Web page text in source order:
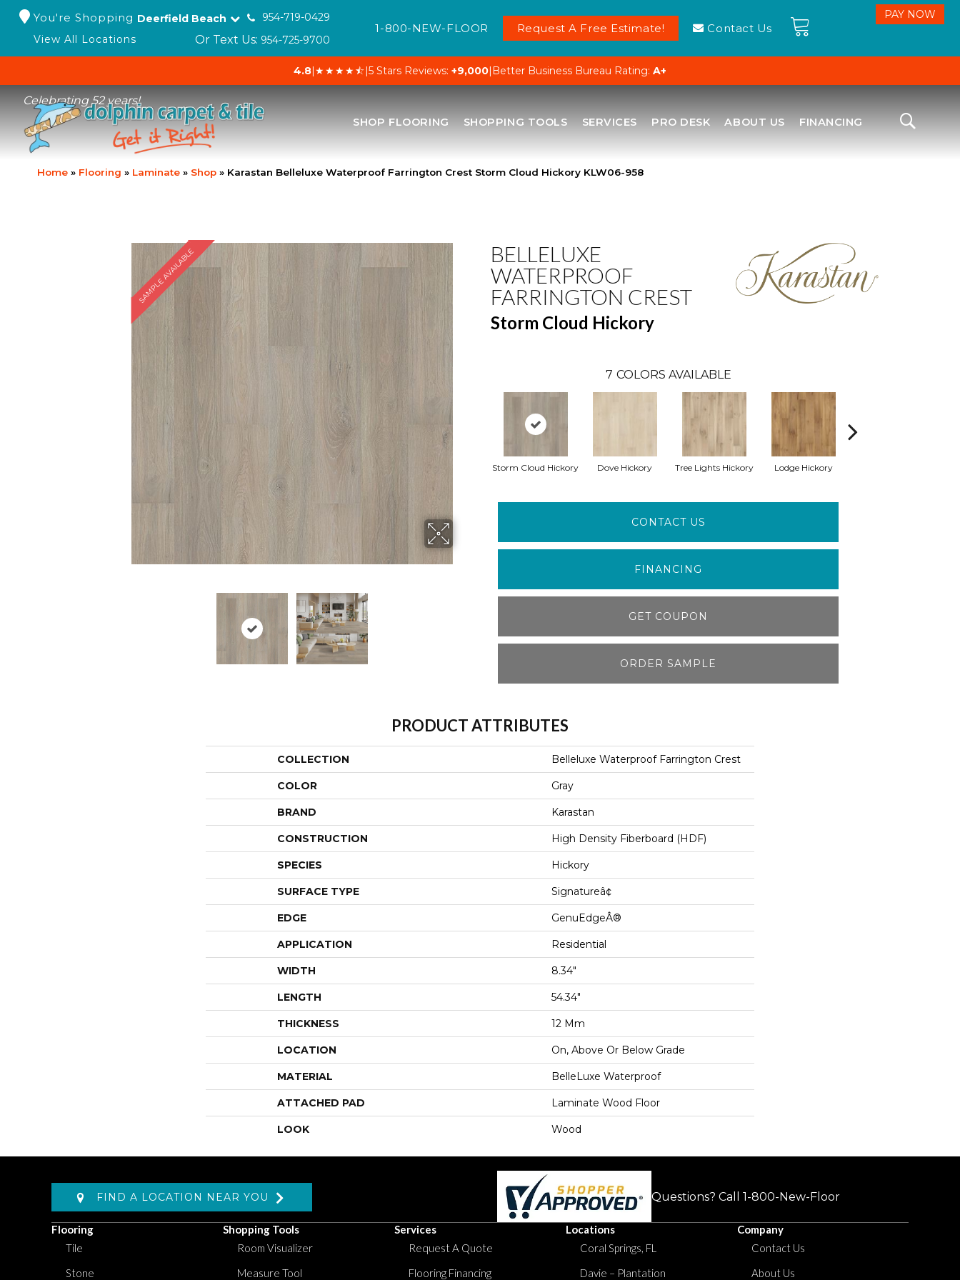
You're Shopping Deerfield Beach
954-719-0429
View All Locations
Or Text Us: 954-725-9700
1-800-NEW-FLOOR Request A Free Estimate! Contact Us
4.8|★★★★⯪|5 Stars Reviews: +9,000| Better Business Bureau Rating: A+
Celebrating 52 years!
SHOP FLOORING SHOPPING TOOLS SERVICES PRO DESK ABOUT US FINANCING
Home » Flooring » Laminate » Shop » Karastan Belleluxe Waterproof Farrington Crest Storm Cloud Hickory KLW06-958
SAMPLE AVAILABLE
BELLELUXE
WATERPROOF
FARRINGTON CREST
Storm Cloud Hickory
7 COLORS AVAILABLE
Storm Cloud Hickory Dove Hickory Tree Lights Hickory Lodge Hickory
CONTACT US
FINANCING
GET COUPON
ORDER SAMPLE
PRODUCT ATTRIBUTES
COLLECTION Belleluxe Waterproof Farrington Crest
COLOR Gray
BRAND Karastan
CONSTRUCTION High Density Fiberboard (HDF)
SPECIES Hickory
SURFACE TYPE Signatureâ¢
EDGE GenuEdgeÂ®
APPLICATION Residential
WIDTH 8.34"
LENGTH 54.34"
THICKNESS 12 Mm
LOCATION On, Above Or Below Grade
MATERIAL BelleLuxe Waterproof
ATTACHED PAD Laminate Wood Floor
LOOK Wood
FIND A LOCATION NEAR YOU Questions? Call 1-800-New-Floor
Flooring
Tile
Stone
Shopping Tools
Room Visualizer
Measure Tool
Services
Request A Quote
Flooring Financing
Locations
Coral Springs, FL
Davie – Plantation
Company
Contact Us
About Us